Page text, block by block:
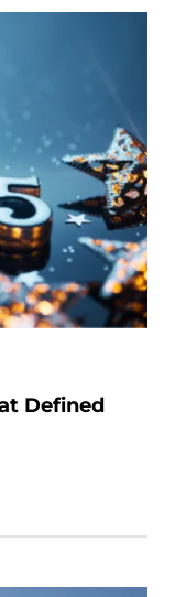
Defined